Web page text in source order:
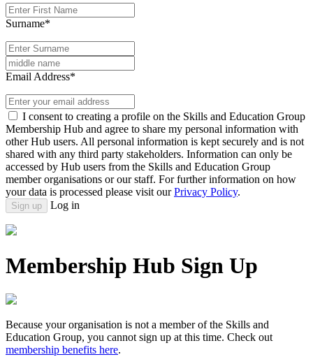
Surname*
Email Address*
I consent to creating a profile on the Skills and Education Group
Membership Hub and agree to share my personal information with
other Hub users. All personal information is kept securely and is not
shared with any third party stakeholders. Information can only be
accessed by Hub users from the Skills and Education Group
member organisations or our staff. For further information on how
your data is processed please visit ourPrivacy Policy.
Sign up Log in
Membership Hub Sign Up
Because your organisation is not a member of the Skills and
Education Group, you cannot sign up at this time. Check out
membership benefits here.